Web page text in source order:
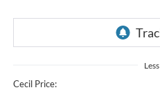
Less
Cecil Price: